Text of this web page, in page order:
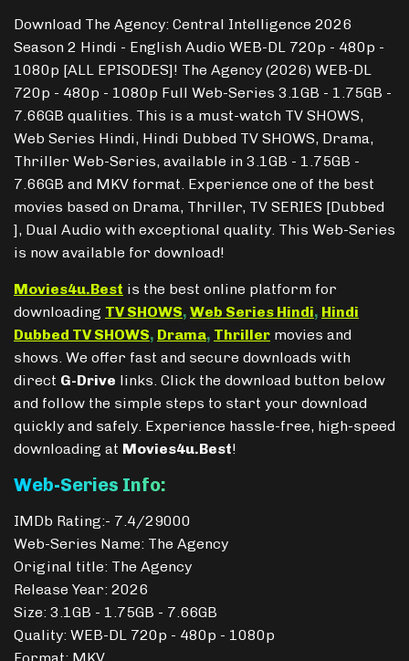
Download The Agency: Central Intelligence 2026
Season 2 Hindi - English Audio WEB-DL 720p - 480p -
1080p [ALL EPISODES]! The Agency (2026) WEB-DL
720p - 480p - 1080p Full Web-Series 3.1GB - 1.75GB -
7.66GB qualities. This is a must-watch TV SHOWS,
Web Series Hindi, Hindi Dubbed TV SHOWS, Drama,
Thriller Web-Series, available in 3.1GB - 1.75GB -
7.66GB and MKV format. Experience one of the best
movies based on Drama, Thriller, TV SERIES [Dubbed
], Dual Audio with exceptional quality. This Web-Series
is now available for download!
Movies4u.Best is the best online platform for
downloading TV SHOWS, Web Series Hindi, Hindi
Dubbed TV SHOWS, Drama, Thriller movies and
shows. We offer fast and secure downloads with
direct G-Drive links. Click the download button below
and follow the simple steps to start your download
quickly and safely. Experience hassle-free, high-speed
downloading at Movies4u.Best!
Web-Series Info:
IMDb Rating:- 7.4/29000
Web-Series Name: The Agency
Original title: The Agency
Release Year: 2026
Size: 3.1GB - 1.75GB - 7.66GB
Quality: WEB-DL 720p - 480p - 1080p